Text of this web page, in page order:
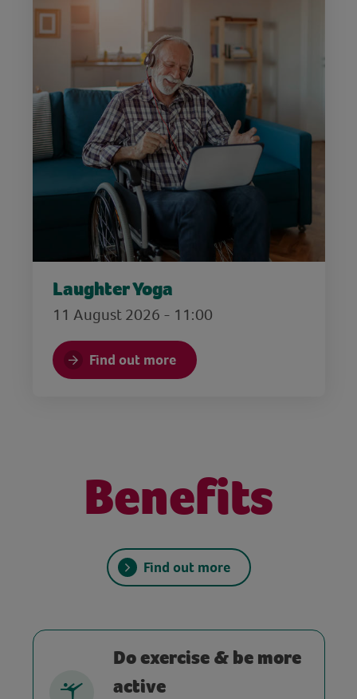
Laughter Yoga
11 August 2026 - 11:00
Find out more
Benefits
Find out more
Do exercise & be more
active